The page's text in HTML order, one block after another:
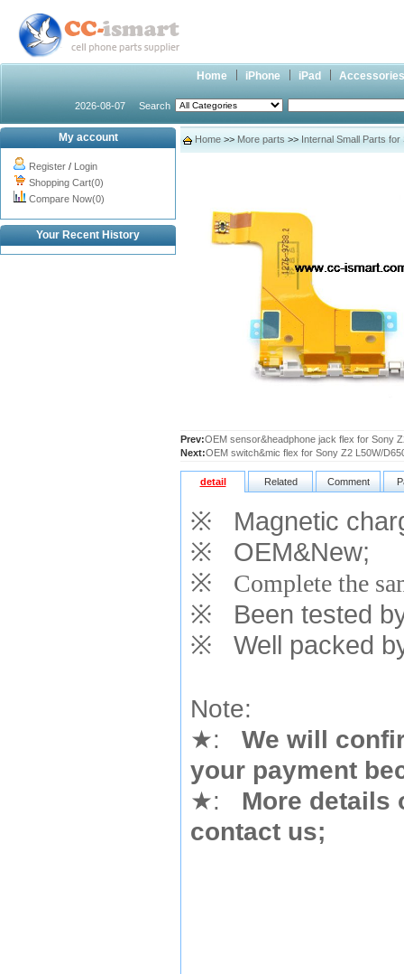
Home iPhone iPad Accessories
2026-08-07 Search
My account
Register / Login
Shopping Cart(0)
Compare Now(0)
Your Recent History
Home >> More parts >> Internal Small Parts for
Prev:OEM sensor&headphone jack flex for Sony
Next:OEM switch&mic flex for Sony Z2 L50W/
detail Related Comment
※ Magnetic
※ OEM&New;
※
Complete the
※ Been tested
※ Well packed
Note:
★:
We will
your payment
★:
More details
contact us;